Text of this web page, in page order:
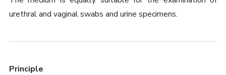
urethral and vaginal swabs and urine specimens.
Principle